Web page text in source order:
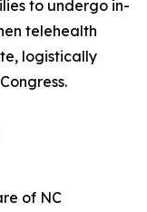
to undergo in-
telehealth
logistically
of NC